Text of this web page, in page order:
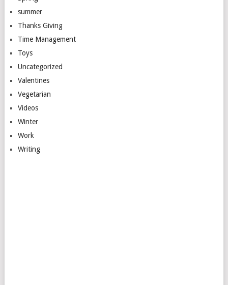
summer
Thanks Giving
Time Management
Toys
Uncategorized
Valentines
Vegetarian
Videos
Winter
Work
Writing